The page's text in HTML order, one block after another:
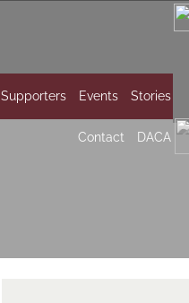
Supporters Events Stories
Contact DACA